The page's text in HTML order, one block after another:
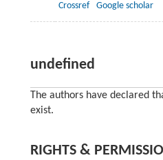
Crossref
Google scholar
undefined
The authors have declared
exist.
RIGHTS &